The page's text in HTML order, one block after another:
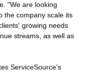
"We are looking
the company scale its
growing needs
streams, as well as
ServiceSource's